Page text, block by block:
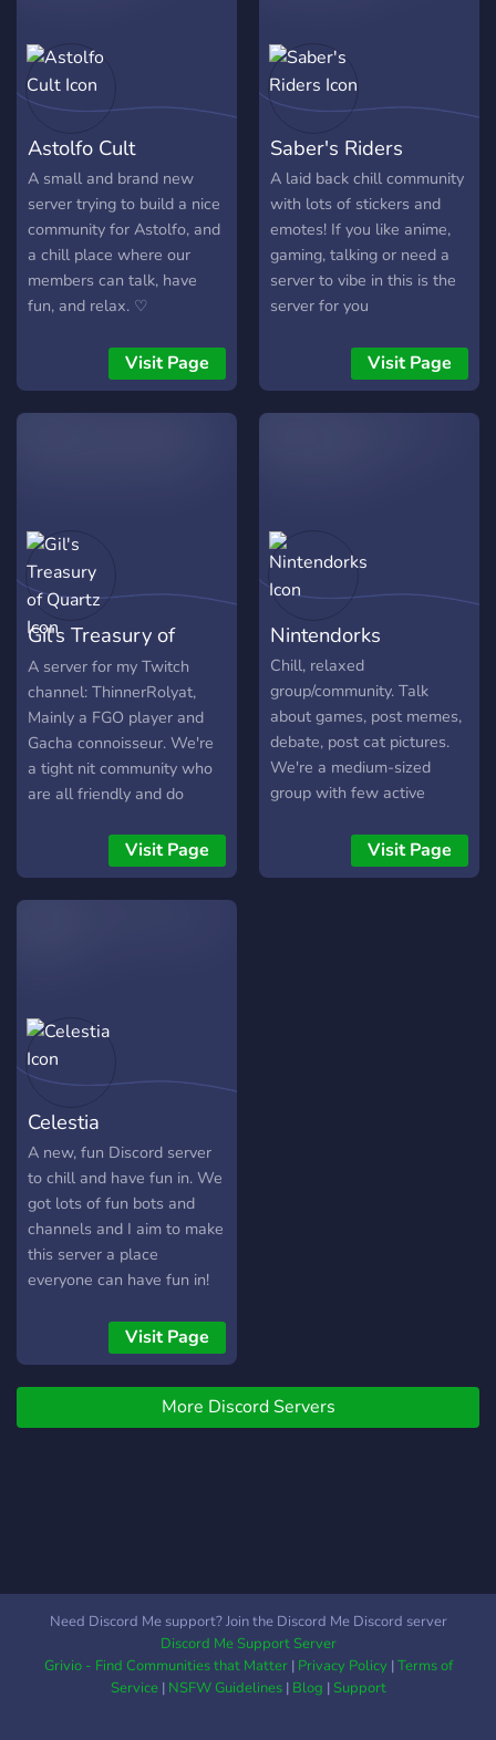
Astolfo Cult
A small and brand new
server trying to build a nice
community for Astolfo, and
a chill place where our
members can talk, have
fun, and relax. ♡
Visit Page
Saber's Riders
A laid back chill community
with lots of stickers and
emotes! If you like anime,
gaming, talking or need a
server to vibe in this is the
server for you
Visit Page
Gil's Treasury of
Quartz
A server for my Twitch
channel: ThinnerRolyat,
Mainly a FGO player and
Gacha connoisseur. We're
a tight nit community who
are all friendly and do
other. We all like to post
memes, anime waifus, talk
about games/anime/life and
Visit Page
Nintendorks
Chill, relaxed
group/community. Talk
about games, post memes,
debate, post cat pictures.
We're a medium-sized
group with few active
active members to get
things nice and lively. Stop
Visit Page
Celestia
A new, fun Discord server
to chill and have fun in. We
got lots of fun bots and
channels and I aim to make
this server a place
everyone can have fun in!
Visit Page
More Discord Servers
Need Discord Me support? Join the Discord Me Discord server
Discord Me Support Server
Grivio - Find Communities that Matter| Privacy Policy|Terms of
Service| NSFW Guidelines| Blog |Support